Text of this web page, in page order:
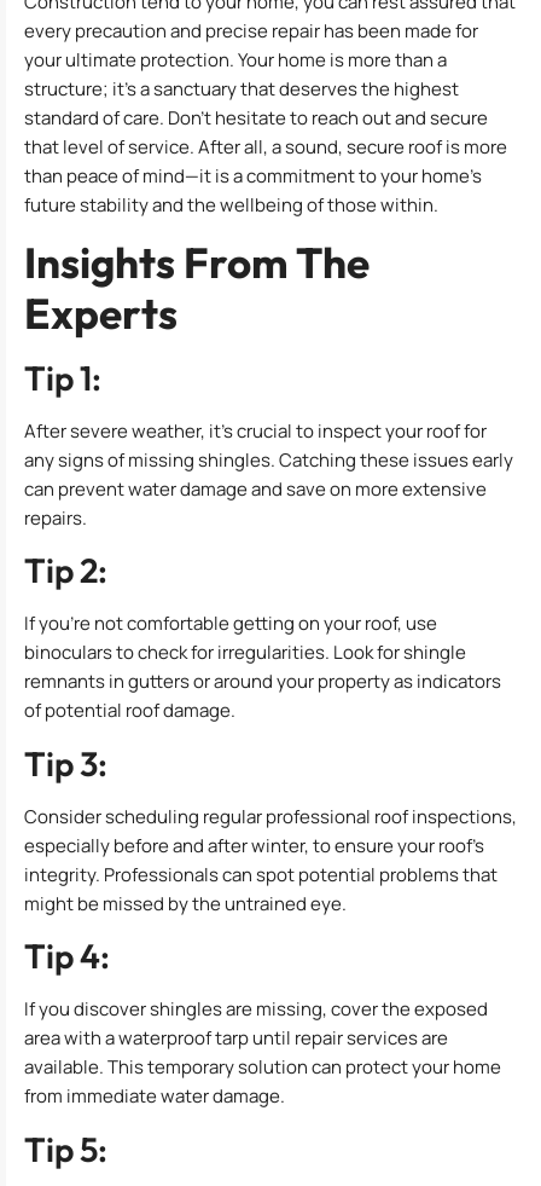
every precaution and precise repair has been made for
your ultimate protection. Your home is more than a
structure; it’s a sanctuary that deserves the highest
standard of care. Don’t hesitate to reach out and secure
that level of service. After all, a sound, secure roof is more
than peace of mind—it is a commitment to your home’s
future stability and the wellbeing of those within.
Insights From The
Experts
Tip 1:
After severe weather, it’s crucial to inspect your roof for
any signs of missing shingles. Catching these issues early
can prevent water damage and save on more extensive
repairs.
Tip 2:
If you’re not comfortable getting on your roof, use
binoculars to check for irregularities. Look for shingle
remnants in gutters or around your property as indicators
of potential roof damage.
Tip 3:
Consider scheduling regular professional roof inspections,
especially before and after winter, to ensure your roof’s
integrity. Professionals can spot potential problems that
might be missed by the untrained eye.
Tip 4:
If you discover shingles are missing, cover the exposed
area with a waterproof tarp until repair services are
available. This temporary solution can protect your home
from immediate water damage.
Tip 5: